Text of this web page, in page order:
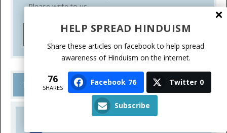
Please write to us.
Ask a Question
Follow Us
HELP SPREAD HINDUISM
Share these articles on facebook to help spread
awareness of Hinduism on the internet.
76
SHARES
Facebook 76 Twitter 0
Subscribe